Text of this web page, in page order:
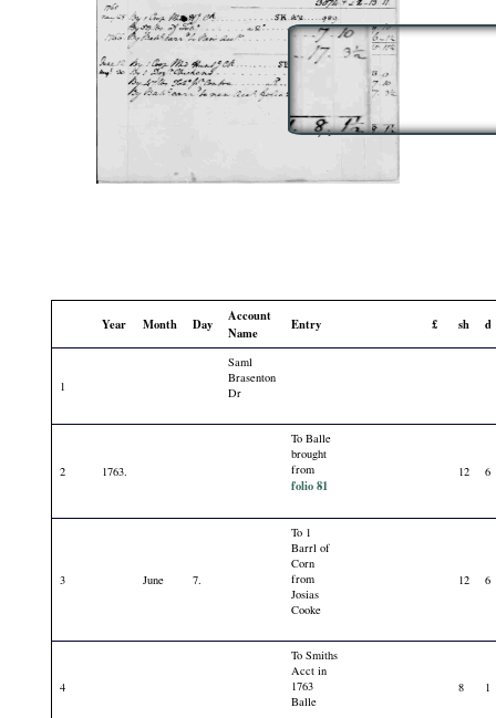
Year Month Day
Account
Name
Entry £ sh d
1
Saml
Brasenton
Dr
2 1763.
To Balle
brought
from
folio 81
12 6
3 June 7.
To 1
Barrl of
Corn
from
Josias
Cooke
12 6
4
To Smiths
Acct in
1763
Balle
8 1